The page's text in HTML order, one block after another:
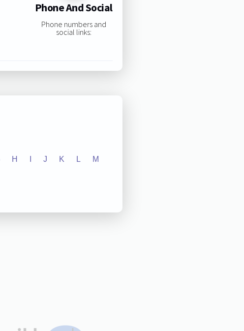
Phone And Social
Phone numbers and
social links:
H J K L M